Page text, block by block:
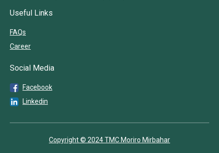
Useful Links
FAQs
Career
Social Media
Facebook
Linkedin
Copyright © 2024 TMC Moriro Mirbahar